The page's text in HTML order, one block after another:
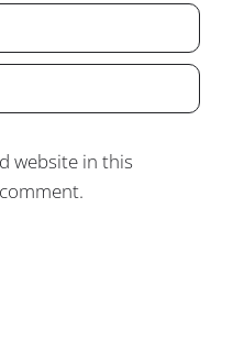
website in this